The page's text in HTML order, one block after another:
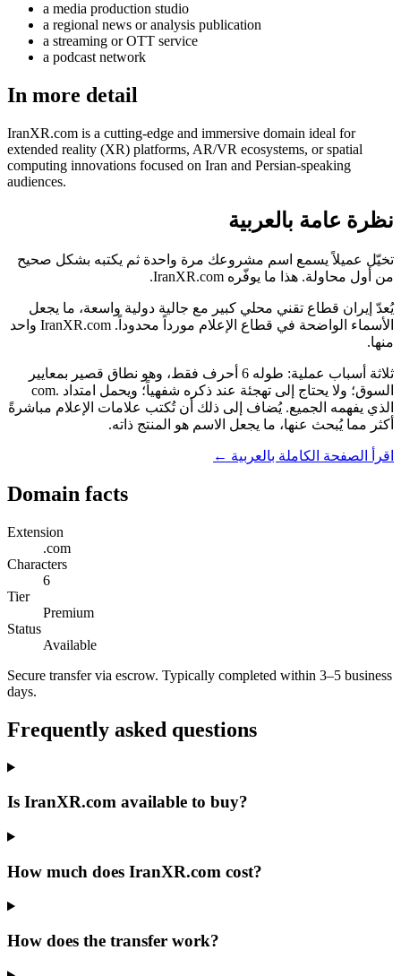
a media production studio
a regional news or analysis publication
a streaming or OTT service
a podcast network
In more detail
IranXR.com is a cutting-edge and immersive domain ideal for
extended reality (XR) platforms, AR/VR ecosystems, or spatial
computing innovations focused on Iran and Persian-speaking
audiences.
نظرة عامة بالعربية
تخيّل عميلاً يسمع اسم مشروعك مرة واحدة ثم يكتبه بشكل صحيح
من أول محاولة. هذا ما يوفّره IranXR.com.
يُعدّ إيران قطاع تقني محلي كبير مع جالية دولية واسعة، ما يجعل
الأسماء الواضحة في قطاع الإعلام مورداً محدوداً. IranXR.com واحد
منها.
ثلاثة أسباب عملية: طوله 6 أحرف فقط، وهو نطاق قصير بمعايير
السوق؛ ولا يحتاج إلى تهجئة عند ذكره شفهياً؛ ويحمل امتداد .com
الذي يفهمه الجميع. يُضاف إلى ذلك أن تُكتب علامات الإعلام مباشرةً
أكثر مما يُبحث عنها، ما يجعل الاسم هو المنتج ذاته.
اقرأ الصفحة الكاملة بالعربية ←
Domain facts
Extension
.com
Characters
6
Tier
Premium
Status
Available
Secure transfer via escrow. Typically completed within 3–5 business
days.
Frequently asked questions
Is IranXR.com available to buy?
How much does IranXR.com cost?
How does the transfer work?